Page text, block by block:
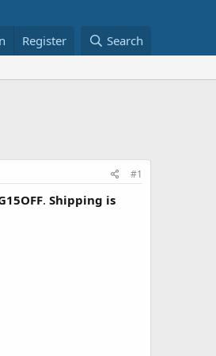
Register Search
#1
. Shipping is